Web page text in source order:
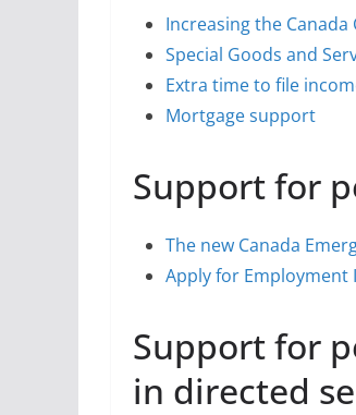
Increasing the Canada
Special Goods and
Extra time to file
Mortgage support
Support for
The new Canada
Apply for Employment
Support for
in directed